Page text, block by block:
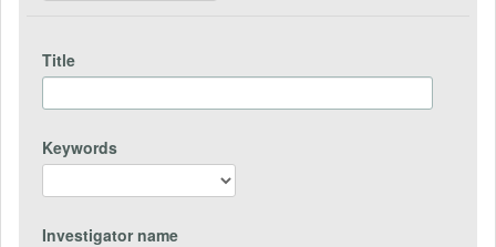
Title
Keywords
Investigator name